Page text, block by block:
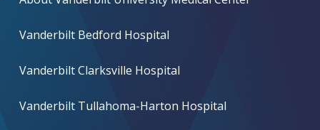
Vanderbilt Bedford Hospital
Vanderbilt Clarksville Hospital
Vanderbilt Tullahoma-Harton Hospital